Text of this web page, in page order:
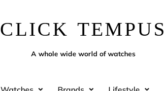
CLICK TEMPUS
A whole wide world of watches